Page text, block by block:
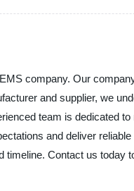
company. Our
and supplier, we
team is dedicated
and deliver
Contact us today